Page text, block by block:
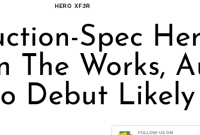
HERO XF3R
Spec
The Works,
Debut Likely